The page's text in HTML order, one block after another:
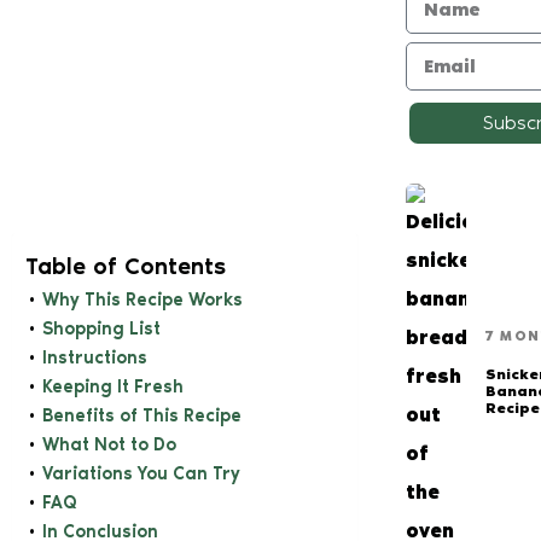
Table of Contents
Why This Recipe Works
Shopping List
Instructions
Keeping It Fresh
Benefits of This Recipe
What Not to Do
Variations You Can Try
FAQ
In Conclusion
7
Recipe